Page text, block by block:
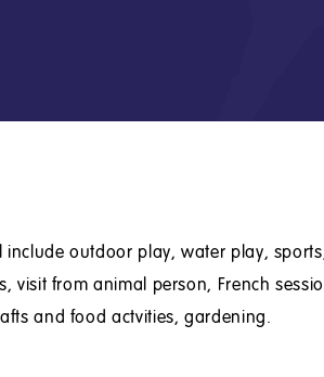
outdoor play, water play,
visit from animal person, French
and food actvities, gardening.